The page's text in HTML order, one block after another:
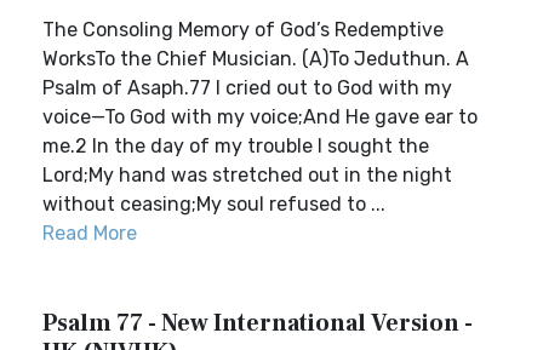
The Consoling Memory of God’s Redemptive
WorksTo the Chief Musician. (A)To Jeduthun. A
Psalm of Asaph.77 I cried out to God with my
voice—To God with my voice;And He gave ear to
me.2 In the day of my trouble I sought the
Lord;My hand was stretched out in the night
without ceasing;My soul refused to ...
Read More
Psalm 77 - New International Version -